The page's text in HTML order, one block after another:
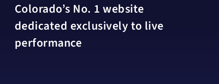
Colorado’s No. 1 website
dedicated exclusively to live
performance